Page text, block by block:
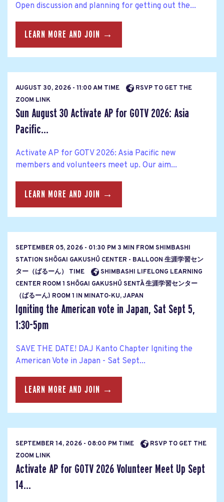
Open discussion and planning for getting out the...
LEARN MORE AND JOIN →
AUGUST 30, 2026 - 11:00 AM TIME
RSVP TO GET THE
ZOOM LINK
Sun August 30 Activate AP for GOTV 2026: Asia
Pacific...
Activate AP for GOTV 2026: Asia Pacific new
members and volunteers meet up. Our aim...
LEARN MORE AND JOIN →
SEPTEMBER 05, 2026 - 01:30 PM 3 MIN FROM SHIMBASHI
STATION SHŌGAI GAKUSHŪ CENTER - BALLOON 生涯学習セン
ター（ばるーん） TIME
SHIMBASHI LIFELONG LEARNING
CENTER ROOM 1 SHŌGAI GAKUSHŪ SENTĀ 生涯学習センター
（ばるーん) ROOM 1 IN MINATO-KU, JAPAN
Igniting the American vote in Japan, Sat Sept 5,
1:30-5pm
SAVE THE DATE! DAJ Kanto Chapter Igniting the
American Vote in Japan - Sat Sept...
LEARN MORE AND JOIN →
SEPTEMBER 14, 2026 - 08:00 PM TIME
RSVP TO GET THE
ZOOM LINK
Activate AP for GOTV 2026 Volunteer Meet Up Sept
14...